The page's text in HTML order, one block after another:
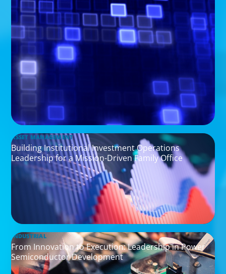
ASSET MANAGEMENT
Building Institutional Investment Operations
Leadership for a Mission-Driven Family Office
INDUSTRIAL
From Innovation to Execution: Leadership in Power
Semiconductor Development